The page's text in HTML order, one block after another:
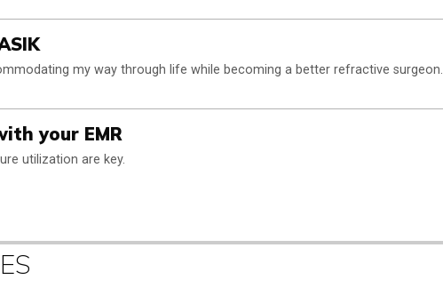
my way through life while becoming a better refractive surgeon.
your EMR
utilization are key.